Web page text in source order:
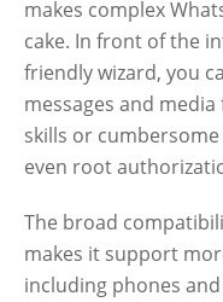
makes complex
cake. In front of the
friendly wizard, you
messages and
skills or
even root
The broad
makes it support
including phones